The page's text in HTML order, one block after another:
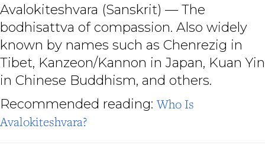
Avalokiteshvara (Sanskrit) — The
bodhisattva of compassion. Also widely
known by names such as Chenrezig in
Tibet, Kanzeon/Kannon in Japan, Kuan Yin
in Chinese Buddhism, and others.
Recommended reading:Who Is
Avalokiteshvara?